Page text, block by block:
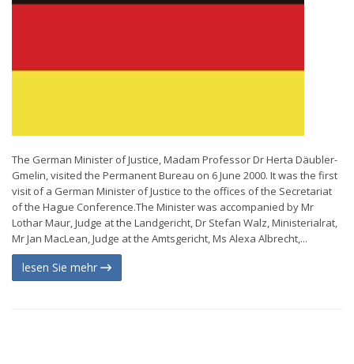
The German Minister of Justice, Madam Professor Dr Herta Däubler-
Gmelin, visited the Permanent Bureau on 6 June 2000. It was the first
visit of a German Minister of Justice to the offices of the Secretariat
of the Hague Conference.The Minister was accompanied by Mr
Lothar Maur, Judge at the Landgericht, Dr Stefan Walz, Ministerialrat,
Mr Jan MacLean, Judge at the Amtsgericht, Ms Alexa Albrecht,...
lesen Sie mehr